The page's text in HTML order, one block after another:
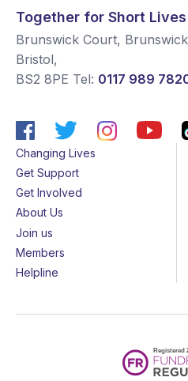
Together for Short Lives
Brunswick Court,
Bristol,
BS2 8PE Tel: 0117 989
Changing Lives
Get Support
Get Involved
About Us
Join us
Members
Helpline